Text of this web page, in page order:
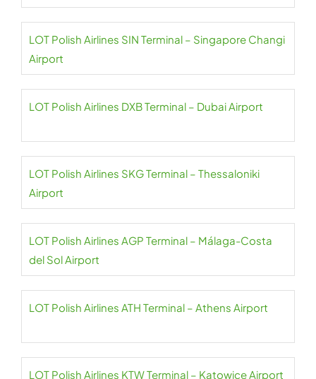
LOT Polish Airlines SIN Terminal – Singapore Changi
Airport
LOT Polish Airlines DXB Terminal – Dubai Airport
LOT Polish Airlines SKG Terminal – Thessaloniki
Airport
LOT Polish Airlines AGP Terminal – Málaga-Costa
del Sol Airport
LOT Polish Airlines ATH Terminal – Athens Airport
LOT Polish Airlines KTW Terminal – Katowice Airport